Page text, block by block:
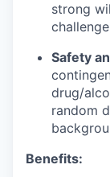
strong
Safety
drug/
random
Benefits: